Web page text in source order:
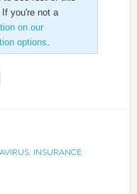
you're not a
on our
options.
, INSURANCE